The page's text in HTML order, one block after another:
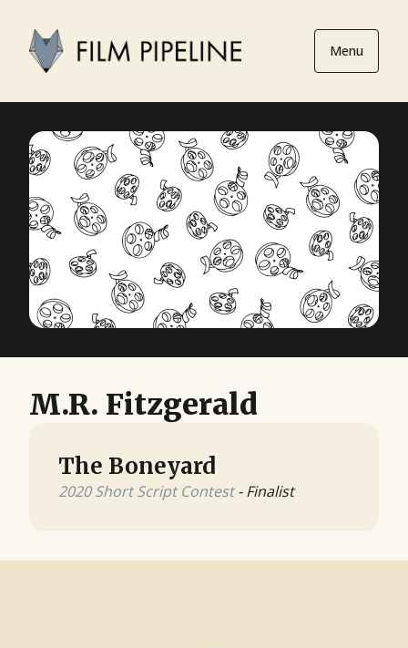
Menu
M.R. Fitzgerald
The Boneyard
2020 Short Script Contest- Finalist